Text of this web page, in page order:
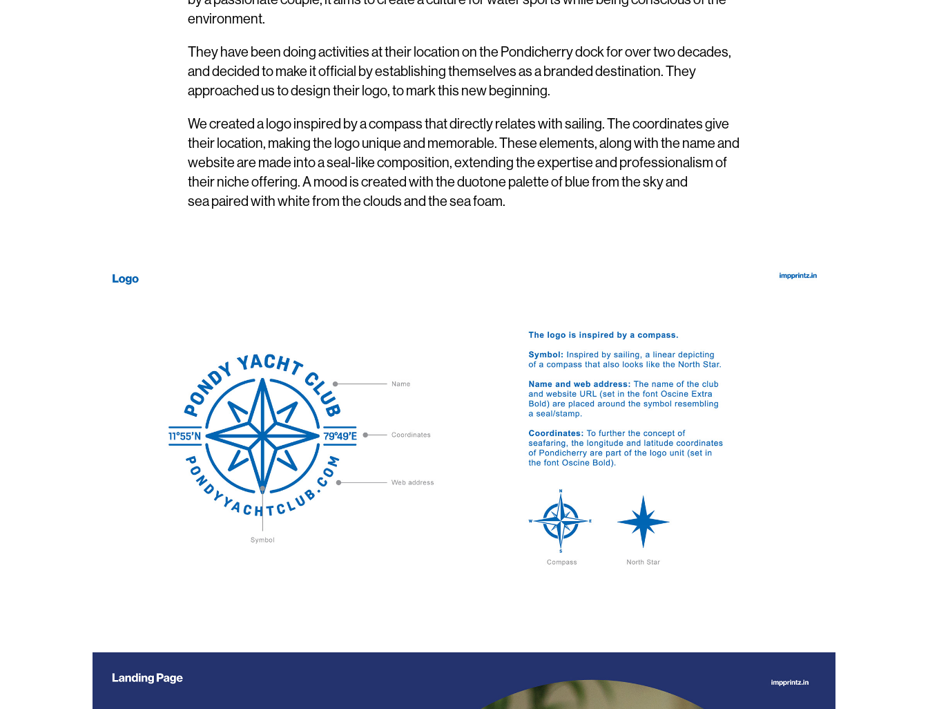
environment.
They have been doing activities at their location on the Pondicherry dock for over two decades,
and decided to make it official by establishing themselves as a branded destination. They
approached us to design their logo, to mark this new beginning.
We created a logo inspired by a compass that directly relates with sailing. The coordinates give
their location, making the logo unique and memorable. These elements, along with the name and
website are made into a seal-like composition, extending the expertise and professionalism of
their niche offering. A mood is created with the duotone palette of blue from the sky and
sea paired with white from the clouds and the sea foam.